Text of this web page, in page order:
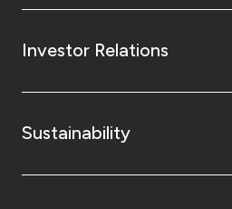
Investor Relations
Sustainability